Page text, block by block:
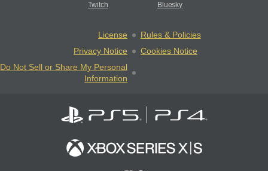
Twitch Bluesky
License
Rules & Policies
Privacy Notice
Cookies Notice
Do Not Sell or Share My Personal
Information